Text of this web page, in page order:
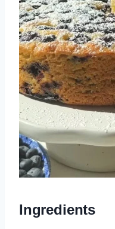
Ingredients